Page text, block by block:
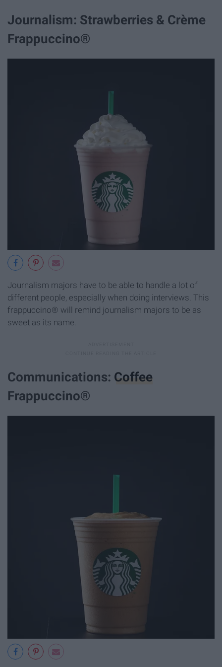
Journalism: Strawberries & Crème
Frappuccino®
Journalism majors have to be able to handle a lot of
different people, especially when doing interviews. This
frappuccino® will remind journalism majors to be as
sweet as its name.
Communications: Coffee
Frappuccino®